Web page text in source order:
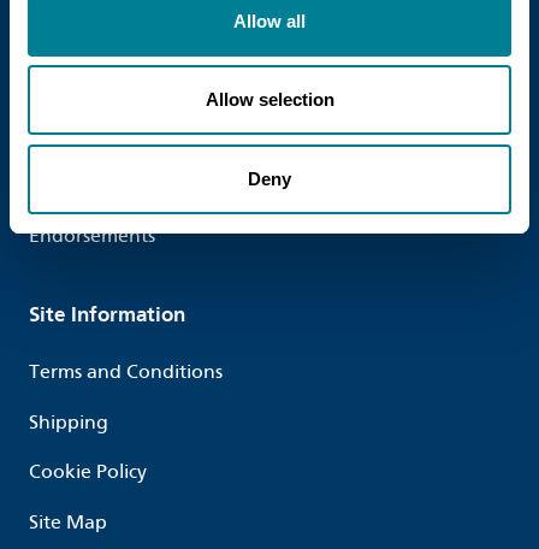
Allow all
Allow selection
Deny
Who we work with
Endorsements
Site Information
Terms and Conditions
Shipping
Cookie Policy
Site Map